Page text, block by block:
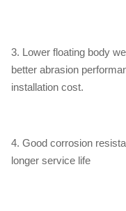
3. Lower floating body
better abrasion
installation cost.
4. Good corrosion
longer service life